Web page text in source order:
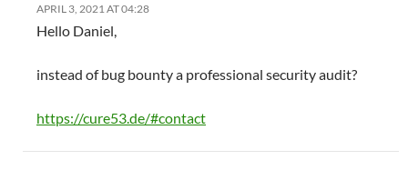
APRIL 3, 2021 AT 04:28
Hello Daniel,
instead of bug bounty a professional security audit?
https://cure53.de/#contact